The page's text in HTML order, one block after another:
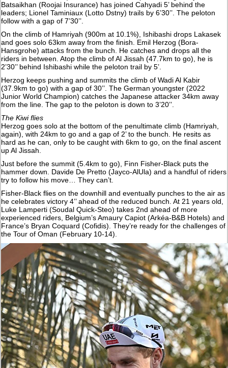
Batsaikhan (Roojai Insurance) has joined Cahyadi 5’ behind the
leaders; Lionel Taminiaux (Lotto Dstny) trails by 6’30’’. The peloton
follow with a gap of 7’30’’.
On the climb of Hamriyah (900m at 10.1%), Ishibashi drops Lakasek
and goes solo 63km away from the finish. Emil Herzog (Bora-
Hansgrohe) attacks from the bunch. He catches and drops all the
riders in between. Atop the climb of Al Jissah (47.7km to go), he is
2’30’’ behind Ishibashi while the peloton trail by 5’.
Herzog keeps pushing and summits the climb of Wadi Al Kabir
(37.9km to go) with a gap of 30’’. The German youngster (2022
Junior World Champion) catches the Japanese attacker 34km away
from the line. The gap to the peloton is down to 3’20’’.
The Kiwi flies
Herzog goes solo at the bottom of the penultimate climb (Hamriyah,
again), with 24km to go and a gap of 2’ to the bunch. He resits as
hard as he can, only to be caught with 6km to go, on the final ascent
up Al Jissah.
Just before the summit (5.4km to go), Finn Fisher-Black puts the
hammer down. Davide De Pretto (Jayco-AlUla) and a handful of riders
try to follow his move… They can’t.
Fisher-Black flies on the downhill and eventually punches to the air as
he celebrates victory 4’’ ahead of the reduced bunch. At 21 years old,
Luke Lamperti (Soudal Quick-Steo) takes 2nd ahead of more
experienced riders, Belgium’s Amaury Capiot (Arkéa-B&B Hotels) and
France’s Bryan Coquard (Cofidis). They’re ready for the challenges of
the Tour of Oman (February 10-14).